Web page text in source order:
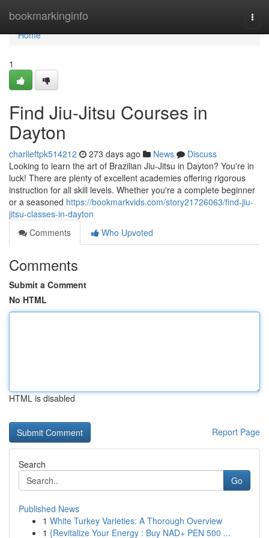
bookmarkinginfo
Home
Home
1
Find Jiu-Jitsu Courses in
Dayton
charlieftpk514212 273 days ago News
Discuss
Looking to learn the art of Brazilian Jiu-Jitsu in Dayton? You're in
luck! There are plenty of excellent academies offering rigorous
instruction for all skill levels. Whether you're a complete beginner
or a seasoned https://bookmarkvids.com/story21726063/find-jiu-
jitsu-classes-in-dayton
Comments
Who Upvoted
Comments
Submit a Comment
No HTML
HTML is disabled
Report Page
Search
Go
Published News
1 White Turkey Varieties: A Thorough Overview
1 {Revitalize Your Energy : Buy NAD+ PEN 500 ...